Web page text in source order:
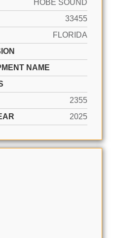
HOBE SOUND
33455
FLORIDA
NAME
2355
2025